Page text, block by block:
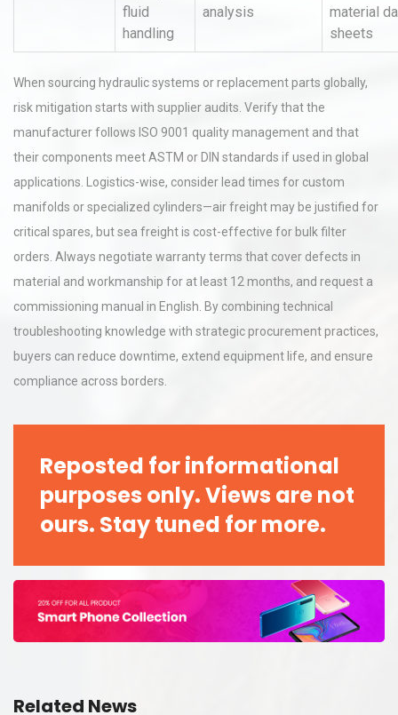
fluid
handling
analysis
material
sheets
When sourcing hydraulic systems or replacement parts globally,
risk mitigation starts with supplier audits. Verify that the
manufacturer follows ISO 9001 quality management and that
their components meet ASTM or DIN standards if used in global
applications. Logistics-wise, consider lead times for custom
manifolds or specialized cylinders—air freight may be justified for
critical spares, but sea freight is cost-effective for bulk filter
orders. Always negotiate warranty terms that cover defects in
material and workmanship for at least 12 months, and request a
commissioning manual in English. By combining technical
troubleshooting knowledge with strategic procurement practices,
buyers can reduce downtime, extend equipment life, and ensure
compliance across borders.
Reposted for informational
purposes only. Views are not
ours. Stay tuned for more.
Related News